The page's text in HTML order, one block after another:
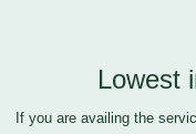
Lowest
If you are availing the